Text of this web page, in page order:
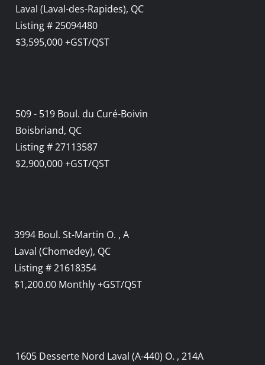
Laval (Laval-des-Rapides), QC
Listing # 25094480
$3,595,000 +GST/QST
509 - 519 Boul. du Curé-Boivin
Boisbriand, QC
Listing # 27113587
$2,900,000 +GST/QST
3994 Boul. St-Martin O. , A
Laval (Chomedey), QC
Listing # 21618354
$1,200.00 Monthly +GST/QST
1605 Desserte Nord Laval (A-440) O. , 214A